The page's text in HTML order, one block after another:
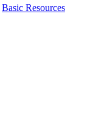
Basic Resources